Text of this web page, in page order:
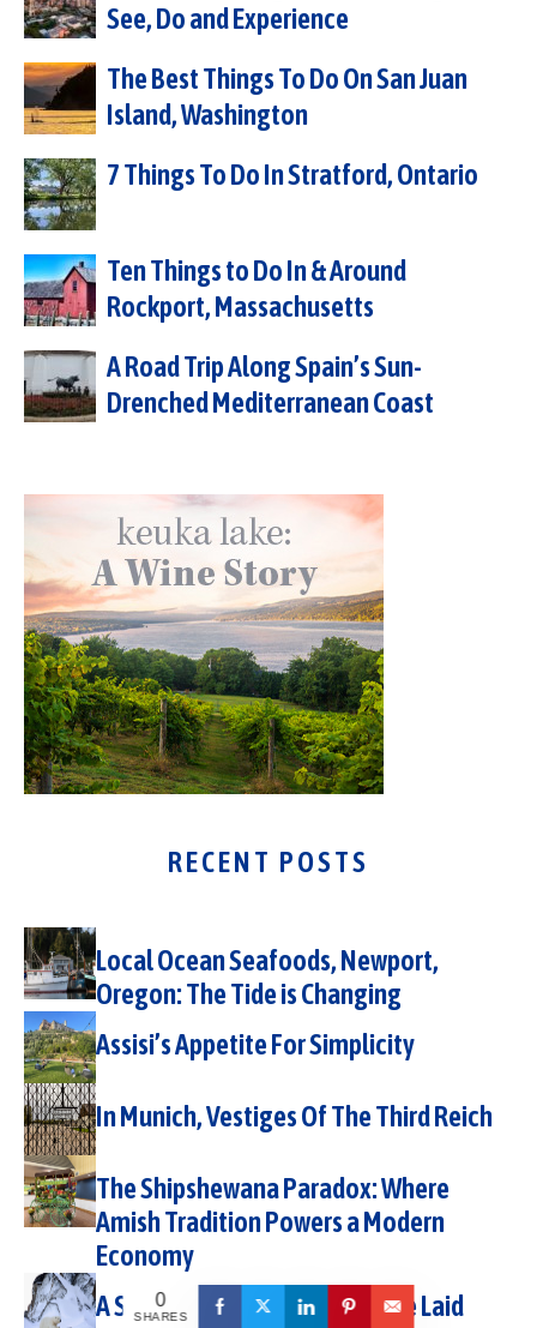
See, Do and Experience
The Best Things To Do On San Juan
Island, Washington
7 Things To Do In Stratford, Ontario
Ten Things to Do In & Around
Rockport, Massachusetts
A Road Trip Along Spain’s Sun-
Drenched Mediterranean Coast
RECENT POSTS
Local Ocean Seafoods, Newport,
Oregon: The Tide is Changing
Assisi’s Appetite For Simplicity
In Munich, Vestiges Of The Third Reich
The Shipshewana Paradox: Where
Amish Tradition Powers a Modern
Economy
A Svalbard Expedition with The Laid
0
SHARES